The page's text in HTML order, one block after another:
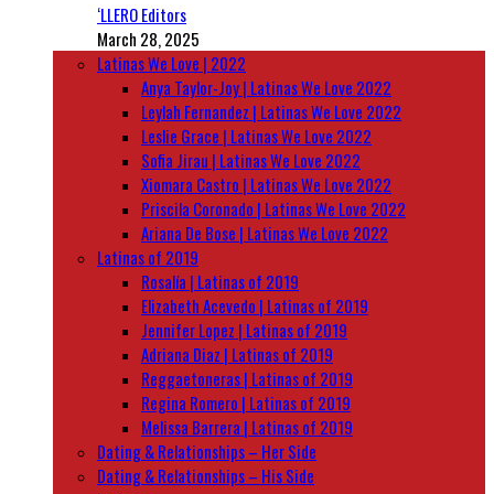
‘LLERO Editors
March 28, 2025
Latinas We Love | 2022
Anya Taylor-Joy | Latinas We Love 2022
Leylah Fernandez | Latinas We Love 2022
Leslie Grace | Latinas We Love 2022
Sofia Jirau | Latinas We Love 2022
Xiomara Castro | Latinas We Love 2022
Priscila Coronado | Latinas We Love 2022
Ariana De Bose | Latinas We Love 2022
Latinas of 2019
Rosalía | Latinas of 2019
Elizabeth Acevedo | Latinas of 2019
Jennifer Lopez | Latinas of 2019
Adriana Diaz | Latinas of 2019
Reggaetoneras | Latinas of 2019
Regina Romero | Latinas of 2019
Melissa Barrera | Latinas of 2019
Dating & Relationships – Her Side
Dating & Relationships – His Side